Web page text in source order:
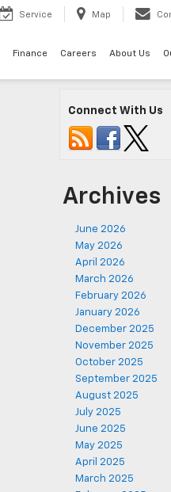
Service Map
Finance Careers About Us
Connect With Us
Archives
June 2026
May 2026
April 2026
March 2026
February 2026
January 2026
December 2025
November 2025
October 2025
September 2025
August 2025
July 2025
June 2025
May 2025
April 2025
March 2025